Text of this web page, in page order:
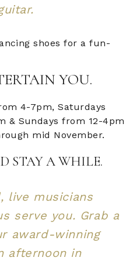
shoes for a fun-
YOU.
4-7pm, Saturdays
& Sundays from 12-4pm
mid November.
STAY A WHILE.
live musicians
serve you. Grab a
award-winning
afternoon in